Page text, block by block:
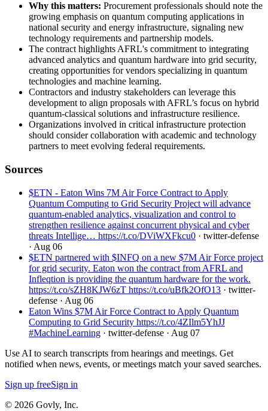
Why this matters: Procurement professionals should note the
growing emphasis on quantum computing applications in
national security and energy infrastructure, signaling new
technology requirements and partnership models.
The contract highlights AFRL's commitment to integrating
advanced analytics and quantum hardware into grid security,
creating opportunities for vendors specializing in quantum
technologies and machine learning.
Contractors and industry stakeholders can leverage this
development to align proposals with AFRL’s focus on hybrid
quantum-classical solutions and infrastructure resilience.
Organizations involved in critical infrastructure protection
should consider collaboration with academic and technology
partners to meet evolving federal requirements.
Sources
$ETN - Eaton Wins 7M Air Force Contract to Apply
Quantum Computing to Grid Security Project will advance
quantum-enabled analytics, visualization and control to
strengthen resilience against concurrent physical and cyber
threats Intellige… https://t.co/DViWXFkcu0 · twitter-defense
· Aug 06
$ETN partnered with $INFQ on a new $7M Air Force project
for grid security. Eaton won the contract from AFRL and
Infleqtion is providing the quantum hardware for the work.
https://t.co/sZH8KJW6zT https://t.co/uBfk2OfO13 · twitter-
defense · Aug 06
Eaton Wins $7M Air Force Contract to Apply Quantum
Computing to Grid Security https://t.co/4ZIlm5YhJJ
#MachineLearning · twitter-defense · Aug 07
Use AI to search transcripts from hearings and meetings. Get
notified when news, events, or meetings match your saved searches.
Sign up freeSign in
© 2026 Govly, Inc.